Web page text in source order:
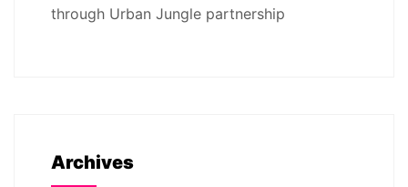
through Urban Jungle partnership
Archives